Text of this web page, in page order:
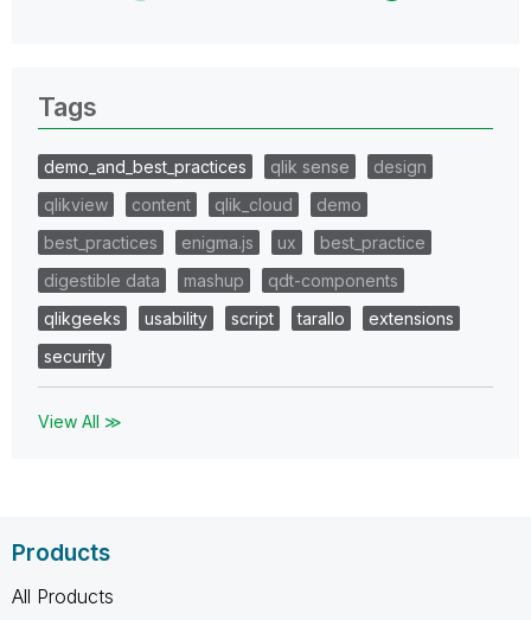
Tags
demo_and_best_practices qlik sense
design
qlikview
content qlik_cloud
demo
best_practices
enigma.js ux
best_practice
digestible data
mashup
qdt-components
qlikgeeks
usability script tarallo
extensions
security
View All ≫
Products
All Products